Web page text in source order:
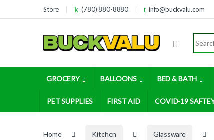
Skip to navigation
Skip to contentStore (780) 880-8880 info@buckvalu.com
GROCERY BALLOONS BED & BATH
PET SUPPLIES FIRST AID COVID-19
Home Kitchen Glassware